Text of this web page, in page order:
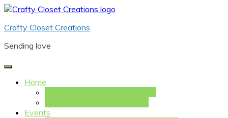
Skip
content
Crafty Closet Creations
Sending love
Home
Events